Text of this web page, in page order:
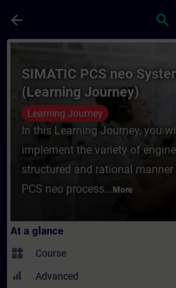
arrow_back search
Course - SIMATIC
SIMATIC PCS neo
(Learning Journey)
Learning Journey
In this Learning Journey, you
implement the variety of
structured and rational
PCS neo process... More
At a glance
widgets Course
Advanced